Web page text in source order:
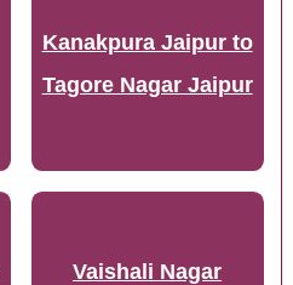
Kanakpura Jaipur to
Tagore Nagar Jaipur
Vaishali Nagar